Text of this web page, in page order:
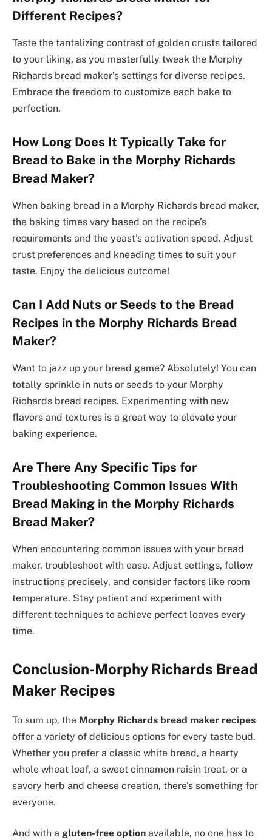
Different Recipes?
Taste the tantalizing contrast of golden crusts tailored
to your liking, as you masterfully tweak the Morphy
Richards bread maker’s settings for diverse recipes.
Embrace the freedom to customize each bake to
perfection.
How Long Does It Typically Take for
Bread to Bake in the Morphy Richards
Bread Maker?
When baking bread in a Morphy Richards bread maker,
the baking times vary based on the recipe’s
requirements and the yeast’s activation speed. Adjust
crust preferences and kneading times to suit your
taste. Enjoy the delicious outcome!
Can I Add Nuts or Seeds to the Bread
Recipes in the Morphy Richards Bread
Maker?
Want to jazz up your bread game? Absolutely! You can
totally sprinkle in nuts or seeds to your Morphy
Richards bread recipes. Experimenting with new
flavors and textures is a great way to elevate your
baking experience.
Are There Any Specific Tips for
Troubleshooting Common Issues With
Bread Making in the Morphy Richards
Bread Maker?
When encountering common issues with your bread
maker, troubleshoot with ease. Adjust settings, follow
instructions precisely, and consider factors like room
temperature. Stay patient and experiment with
different techniques to achieve perfect loaves every
time.
Conclusion-Morphy Richards Bread
Maker Recipes
To sum up, the Morphy Richards bread maker recipes
offer a variety of delicious options for every taste bud.
Whether you prefer a classic white bread, a hearty
whole wheat loaf, a sweet cinnamon raisin treat, or a
savory herb and cheese creation, there’s something for
everyone.
And with a gluten-free option available, no one has to